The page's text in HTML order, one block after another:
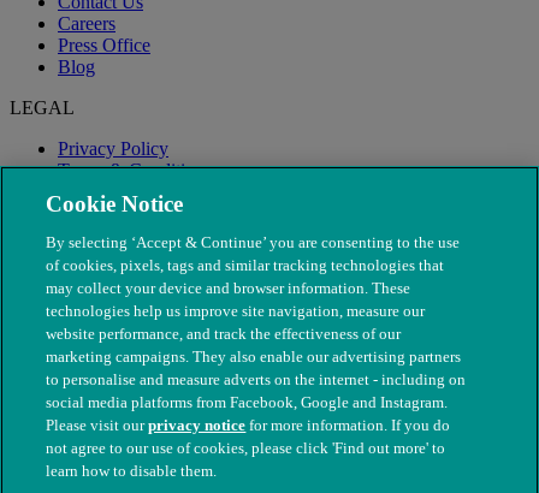
Careers
Press Office
Blog
LEGAL
Privacy Policy
Terms & Conditions
Modern Slavery
© The People's Dispensary for Sick Animals. Registered charity
nos. 208217 & SC037585
Cookie Notice
By selecting ‘Accept & Continue’ you are consenting to the use
of cookies, pixels, tags and similar tracking technologies that
may collect your device and browser information. These
technologies help us improve site navigation, measure our
website performance, and track the effectiveness of our
marketing campaigns. They also enable our advertising partners
to personalise and measure adverts on the internet - including on
social media platforms from Facebook, Google and Instagram.
Please visit ourprivacy notice for more information. If you do
not agree to our use of cookies, please click 'Find out more' to
learn how to disable them.